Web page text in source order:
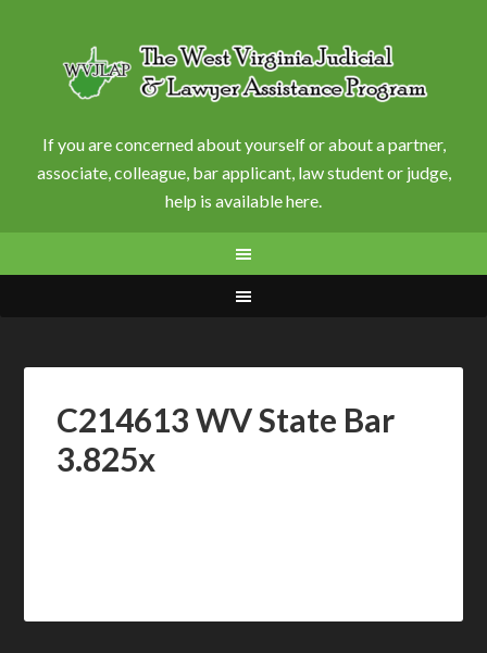
If you are concerned about yourself or about a partner,
associate, colleague, bar applicant, law student or judge,
help is available here.
C214613 WV State Bar
3.825x